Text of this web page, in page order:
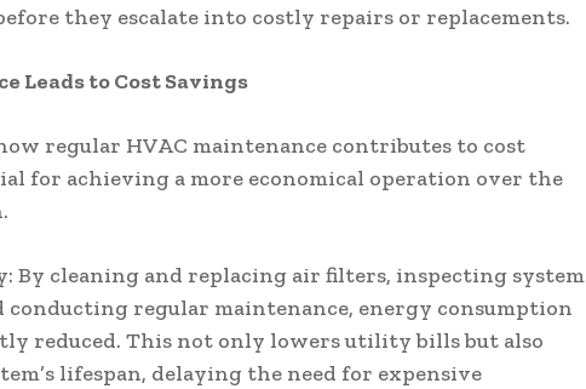
they escalate into costly repairs or replacements.
Leads to Cost Savings
regular HVAC maintenance contributes to cost
for achieving a more economical operation over the
By cleaning and replacing air filters, inspecting system
conducting regular maintenance, energy consumption
reduced. This not only lowers utility bills but also
lifespan, delaying the need for expensive